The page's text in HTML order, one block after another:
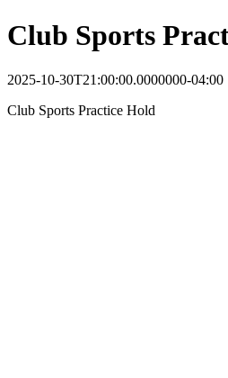
Club Sports
2025-10-30T21:00:00.0000000-04:00
Club Sports Practice Hold